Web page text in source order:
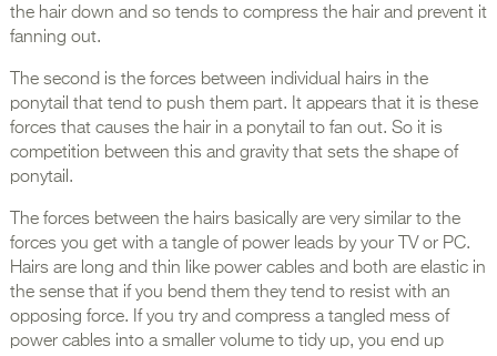
the hair down and so tends to compress the hair and prevent it
fanning out.
The second is the forces between individual hairs in the
ponytail that tend to push them part. It appears that it is these
forces that causes the hair in a ponytail to fan out. So it is
competition between this and gravity that sets the shape of
ponytail.
The forces between the hairs basically are very similar to the
forces you get with a tangle of power leads by your TV or PC.
Hairs are long and thin like power cables and both are elastic in
the sense that if you bend them they tend to resist with an
opposing force. If you try and compress a tangled mess of
power cables into a smaller volume to tidy up, you end up